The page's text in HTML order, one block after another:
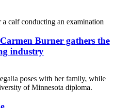
Burner gathers the
industry